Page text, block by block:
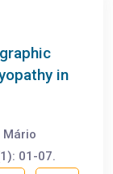
in
Mário
01-07.